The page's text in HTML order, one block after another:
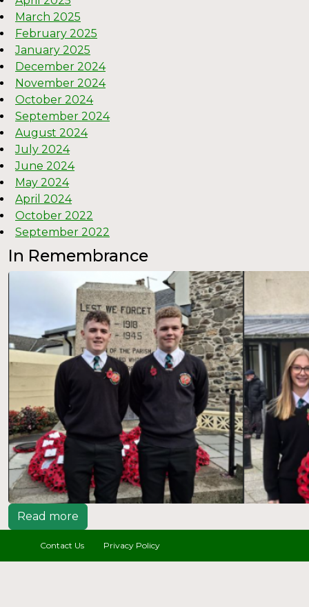
March 2025
February 2025
January 2025
December 2024
November 2024
October 2024
September 2024
August 2024
July 2024
June 2024
May 2024
April 2024
October 2022
September 2022
In Remembrance
Read more
Contact Us Privacy Policy